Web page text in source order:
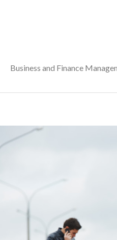
Business and Finance